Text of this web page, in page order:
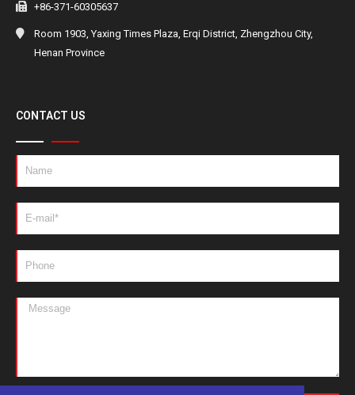
+86-371-60305637
Room 1903, Yaxing Times Plaza, Erqi District, Zhengzhou City,
Henan Province
CONTACT US